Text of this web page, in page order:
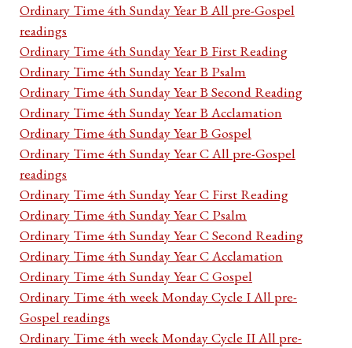
Ordinary Time 4th Sunday Year B All pre-Gospel
readings
Ordinary Time 4th Sunday Year B First Reading
Ordinary Time 4th Sunday Year B Psalm
Ordinary Time 4th Sunday Year B Second Reading
Ordinary Time 4th Sunday Year B Acclamation
Ordinary Time 4th Sunday Year B Gospel
Ordinary Time 4th Sunday Year C All pre-Gospel
readings
Ordinary Time 4th Sunday Year C First Reading
Ordinary Time 4th Sunday Year C Psalm
Ordinary Time 4th Sunday Year C Second Reading
Ordinary Time 4th Sunday Year C Acclamation
Ordinary Time 4th Sunday Year C Gospel
Ordinary Time 4th week Monday Cycle I All pre-
Gospel readings
Ordinary Time 4th week Monday Cycle II All pre-